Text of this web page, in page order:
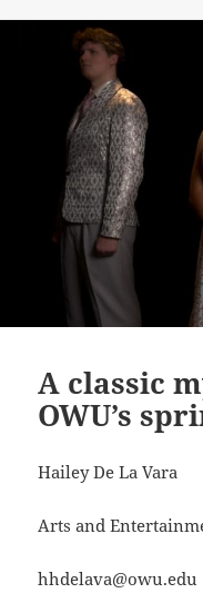
A classic
OWU’s
Hailey De La Vara
Arts and
hhdelava@owu.edu